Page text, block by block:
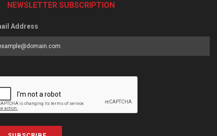
NEWSLETTER SUBSCRIPTION
Address